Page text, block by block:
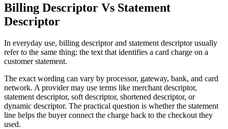
Billing Descriptor Vs Statement
Descriptor
In everyday use, billing descriptor and statement descriptor usually
refer to the same thing: the text that identifies a card charge on a
customer statement.
The exact wording can vary by processor, gateway, bank, and card
network. A provider may use terms like merchant descriptor,
statement descriptor, soft descriptor, shortened descriptor, or
dynamic descriptor. The practical question is whether the statement
line helps the buyer connect the charge back to the checkout they
used.